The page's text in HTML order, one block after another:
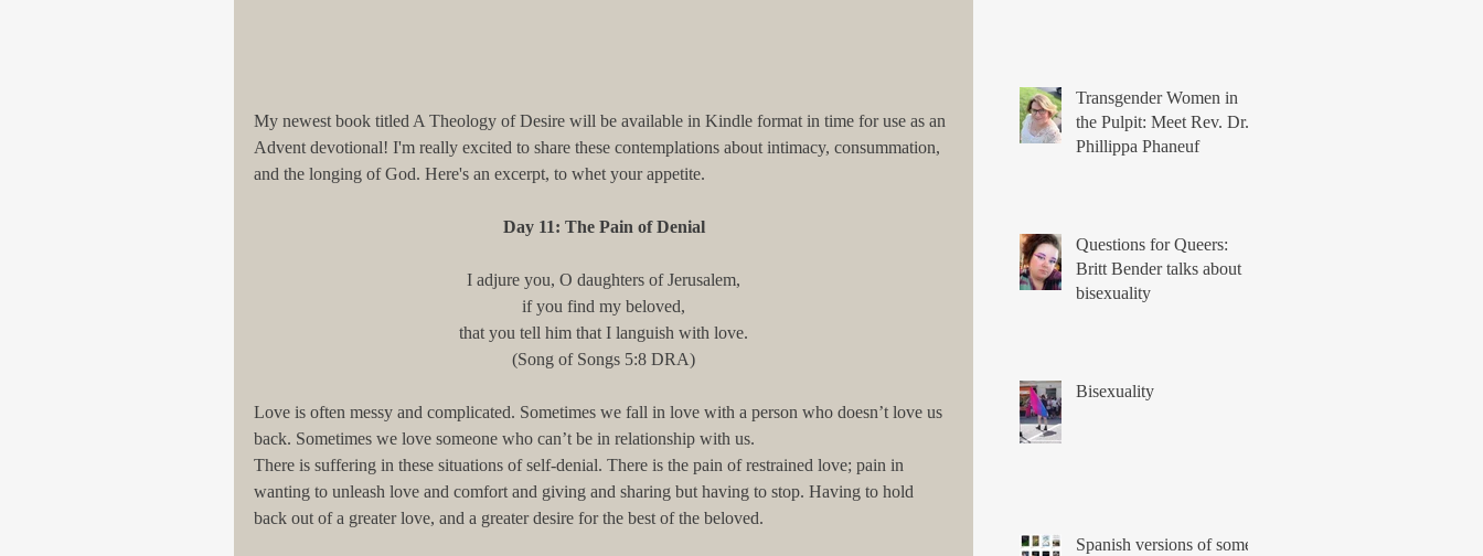
My newest book titled A Theology of Desire will be available in Kindle format in time for use as an
Advent devotional! I'm really excited to share these contemplations about intimacy, consummation,
and the longing of God. Here's an excerpt, to whet your appetite.
Day 11: The Pain of Denial
I adjure you, O daughters of Jerusalem,
if you find my beloved,
that you tell him that I languish with love.
(Song of Songs 5:8 DRA)
Love is often messy and complicated. Sometimes we fall in love with a person who doesn’t love us
back. Sometimes we love someone who can’t be in relationship with us.
There is suffering in these situations of self-denial. There is the pain of restrained love; pain in
wanting to unleash love and comfort and giving and sharing but having to stop. Having to hold
back out of a greater love, and a greater desire for the best of the beloved.
Transgender Women in
the Pulpit: Meet Rev. Dr.
Phillippa Phaneuf
Questions for Queers:
Britt Bender talks about
bisexuality
Bisexuality
Spanish versions of some